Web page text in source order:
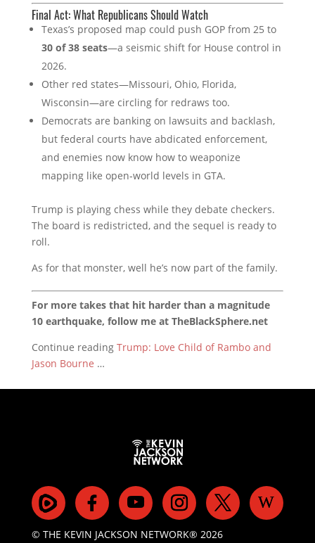
Final Act: What Republicans Should Watch
Texas’s proposed map could push GOP from 25 to
30 of 38 seats—a seismic shift for House control in
2026.
Other red states—Missouri, Ohio, Florida,
Wisconsin—are circling for redraws too.
Democrats are banking on lawsuits and backlash,
but federal courts have abdicated enforcement,
and enemies now know how to weaponize
mapping like open‑world levels in GTA.
Trump is playing chess while they debate checkers.
The board is redistricted, and the sequel is ready to
roll.
As for that monster, well he’s now part of the family.
For more takes that hit harder than a magnitude
10 earthquake, follow me at TheBlackSphere.net
Continue reading Trump: Love Child of Rambo and
Jason Bourne …
© THE KEVIN JACKSON NETWORK® 2026